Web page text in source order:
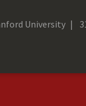
University